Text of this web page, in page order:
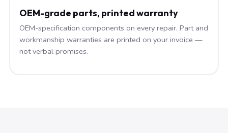
OEM-grade parts, printed warranty
OEM-specification components on every repair. Part and
workmanship warranties are printed on your invoice —
not verbal promises.